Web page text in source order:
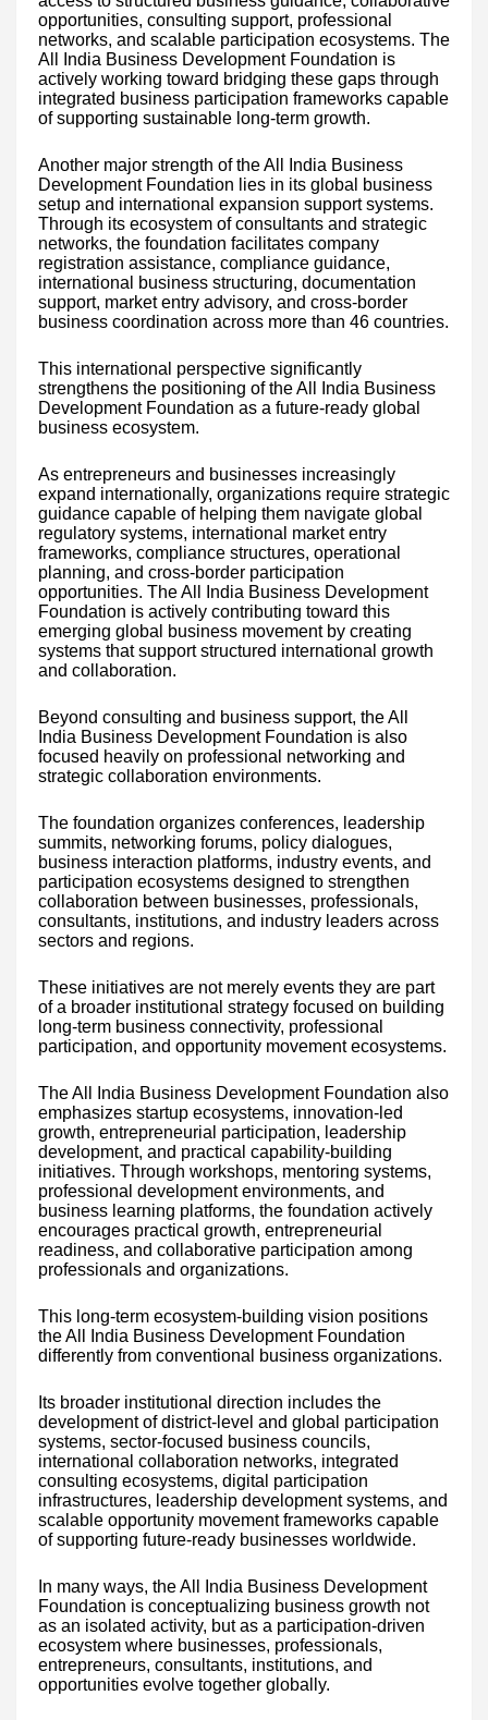
opportunities, consulting support, professional
networks, and scalable participation ecosystems. The
All India Business Development Foundation is
actively working toward bridging these gaps through
integrated business participation frameworks capable
of supporting sustainable long-term growth.
Another major strength of the All India Business
Development Foundation lies in its global business
setup and international expansion support systems.
Through its ecosystem of consultants and strategic
networks, the foundation facilitates company
registration assistance, compliance guidance,
international business structuring, documentation
support, market entry advisory, and cross-border
business coordination across more than 46 countries.
This international perspective significantly
strengthens the positioning of the All India Business
Development Foundation as a future-ready global
business ecosystem.
As entrepreneurs and businesses increasingly
expand internationally, organizations require strategic
guidance capable of helping them navigate global
regulatory systems, international market entry
frameworks, compliance structures, operational
planning, and cross-border participation
opportunities. The All India Business Development
Foundation is actively contributing toward this
emerging global business movement by creating
systems that support structured international growth
and collaboration.
Beyond consulting and business support, the All
India Business Development Foundation is also
focused heavily on professional networking and
strategic collaboration environments.
The foundation organizes conferences, leadership
summits, networking forums, policy dialogues,
business interaction platforms, industry events, and
participation ecosystems designed to strengthen
collaboration between businesses, professionals,
consultants, institutions, and industry leaders across
sectors and regions.
These initiatives are not merely events they are part
of a broader institutional strategy focused on building
long-term business connectivity, professional
participation, and opportunity movement ecosystems.
The All India Business Development Foundation also
emphasizes startup ecosystems, innovation-led
growth, entrepreneurial participation, leadership
development, and practical capability-building
initiatives. Through workshops, mentoring systems,
professional development environments, and
business learning platforms, the foundation actively
encourages practical growth, entrepreneurial
readiness, and collaborative participation among
professionals and organizations.
This long-term ecosystem-building vision positions
the All India Business Development Foundation
differently from conventional business organizations.
Its broader institutional direction includes the
development of district-level and global participation
systems, sector-focused business councils,
international collaboration networks, integrated
consulting ecosystems, digital participation
infrastructures, leadership development systems, and
scalable opportunity movement frameworks capable
of supporting future-ready businesses worldwide.
In many ways, the All India Business Development
Foundation is conceptualizing business growth not
as an isolated activity, but as a participation-driven
ecosystem where businesses, professionals,
entrepreneurs, consultants, institutions, and
opportunities evolve together globally.